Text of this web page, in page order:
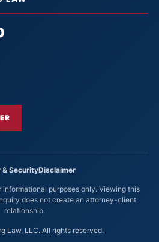
& SecurityDisclaimer
purposes only. Viewing this
does not create an attorney-client
relationship.
Law, LLC. All rights reserved.